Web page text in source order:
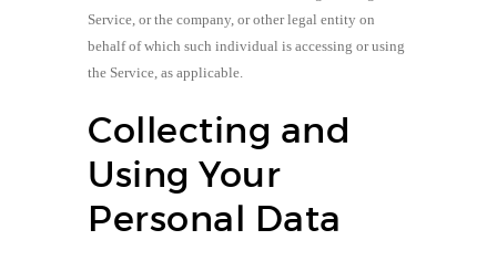
Service, or the company, or other legal entity on
behalf of which such individual is accessing or using
the Service, as applicable.
Collecting and
Using Your
Personal Data